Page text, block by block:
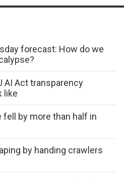
forecast: How do we
AI Act transparency
like
fell by more than half in
by handing crawlers